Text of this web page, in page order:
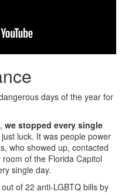
days of the year for
we stopped every single
just luck. It was people power
who showed up, contacted
of the Florida Capitol
single day.
of 22 anti-LGBTQ bills by